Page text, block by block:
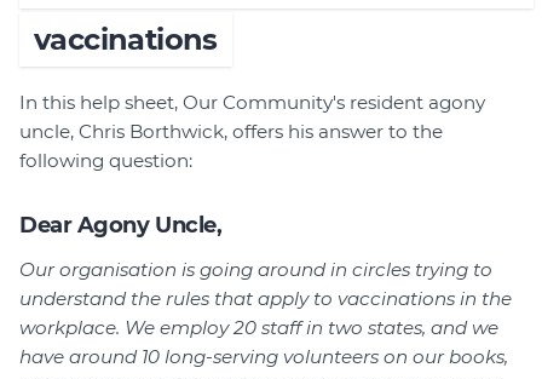
vaccinations
In this help sheet, Our Community's resident agony
uncle, Chris Borthwick, offers his answer to the
following question:
Dear Agony Uncle,
Our organisation is going around in circles trying to
understand the rules that apply to vaccinations in the
workplace. We employ 20 staff in two states, and we
have around 10 long-serving volunteers on our books,